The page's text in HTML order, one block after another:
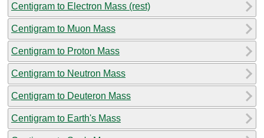
Centigram to Electron Mass (rest)
Centigram to Muon Mass
Centigram to Proton Mass
Centigram to Neutron Mass
Centigram to Deuteron Mass
Centigram to Earth's Mass